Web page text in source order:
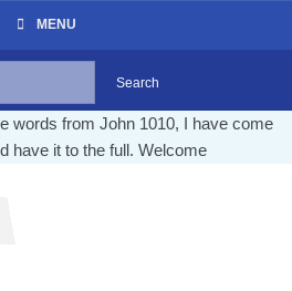
MENU